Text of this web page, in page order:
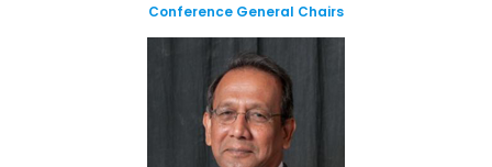
Conference General Chairs